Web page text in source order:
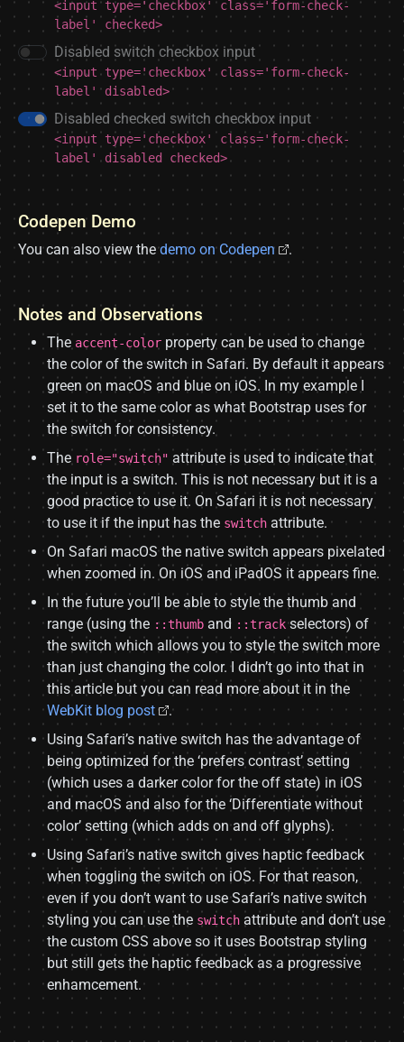
<input type='checkbox' class='form-check-
label' checked>
Disabled switch checkbox input
<input type='checkbox' class='form-check-
label' disabled>
Disabled checked switch checkbox input
<input type='checkbox' class='form-check-
label' disabled checked>
Codepen Demo
You can also view thedemo on Codepen .
Notes and Observations
The accent-color property can be used to change
the color of the switch in Safari. By default it appears
green on macOS and blue on iOS. In my example I
set it to the same color as what Bootstrap uses for
the switch for consistency.
The role="switch" attribute is used to indicate that
the input is a switch. This is not necessary but it is a
good practice to use it. On Safari it is not necessary
to use it if the input has the switch attribute.
On Safari macOS the native switch appears pixelated
when zoomed in. On iOS and iPadOS it appears fine.
In the future you’ll be able to style the thumb and
range (using the ::thumb and ::trackselectors) of
the switch which allows you to style the switch more
than just changing the color. I didn’t go into that in
this article but you can read more about it in the
WebKit blog post
.
Using Safari’s native switch has the advantage of
being optimized for the ‘prefers contrast’ setting
(which uses a darker color for the off state) in iOS
and macOS and also for the ‘Differentiate without
color’ setting (which adds on and off glyphs).
Using Safari’s native switch gives haptic feedback
when toggling the switch on iOS. For that reason,
even if you don’t want to use Safari’s native switch
styling you can use the switch attribute and don’t use
the custom CSS above so it uses Bootstrap styling
but still gets the haptic feedback as a progressive
enhamcement.